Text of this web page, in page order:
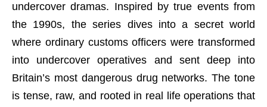
undercover dramas. Inspired by true events from
the 1990s, the series dives into a secret world
where ordinary customs officers were transformed
into undercover operatives and sent deep into
Britain’s most dangerous drug networks. The tone
is tense, raw, and rooted in real life operations that